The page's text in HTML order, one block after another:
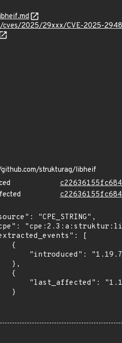
cves/2025/29xxx/CVE-2025-
strukturag/libheif